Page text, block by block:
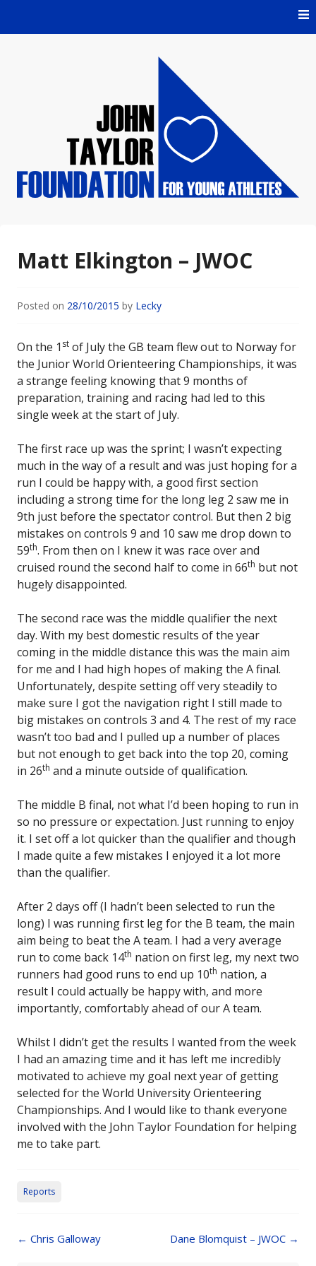
Matt Elkington – JWOC
Posted on 28/10/2015 by Lecky
On the 1 st of July the GB team flew out to Norway for
the Junior World Orienteering Championships, it was
a strange feeling knowing that 9 months of
preparation, training and racing had led to this
single week at the start of July.
The first race up was the sprint; I wasn’t expecting
much in the way of a result and was just hoping for a
run I could be happy with, a good first section
including a strong time for the long leg 2 saw me in
9th just before the spectator control. But then 2 big
mistakes on controls 9 and 10 saw me drop down to
59th. From then on I knew it was race over and
cruised round the second half to come in 66th but not
hugely disappointed.
The second race was the middle qualifier the next
day. With my best domestic results of the year
coming in the middle distance this was the main aim
for me and I had high hopes of making the A final.
Unfortunately, despite setting off very steadily to
make sure I got the navigation right I still made to
big mistakes on controls 3 and 4. The rest of my race
wasn’t too bad and I pulled up a number of places
but not enough to get back into the top 20, coming
in 26th and a minute outside of qualification.
The middle B final, not what I’d been hoping to run in
so no pressure or expectation. Just running to enjoy
it. I set off a lot quicker than the qualifier and though
I made quite a few mistakes I enjoyed it a lot more
than the qualifier.
After 2 days off (I hadn’t been selected to run the
long) I was running first leg for the B team, the main
aim being to beat the A team. I had a very average
run to come back 14th nation on first leg, my next two
runners had good runs to end up 10th nation, a
result I could actually be happy with, and more
importantly, comfortably ahead of our A team.
Whilst I didn’t get the results I wanted from the week
I had an amazing time and it has left me incredibly
motivated to achieve my goal next year of getting
selected for the World University Orienteering
Championships. And I would like to thank everyone
involved with the John Taylor Foundation for helping
me to take part.
Reports
Post
← Chris Galloway Dane Blomquist – JWOC →